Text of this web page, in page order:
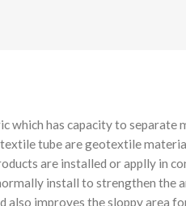
which has capacity to
tube are geotextile
are installed or applly in
install to strengthen the
also improves the sloppy area